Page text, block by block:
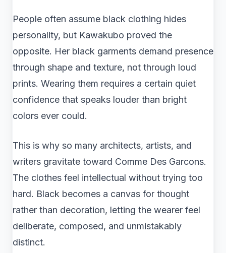
People often assume black clothing hides
personality, but Kawakubo proved the
opposite. Her black garments demand presence
through shape and texture, not through loud
prints. Wearing them requires a certain quiet
confidence that speaks louder than bright
colors ever could.
This is why so many architects, artists, and
writers gravitate toward Comme Des Garcons.
The clothes feel intellectual without trying too
hard. Black becomes a canvas for thought
rather than decoration, letting the wearer feel
deliberate, composed, and unmistakably
distinct.